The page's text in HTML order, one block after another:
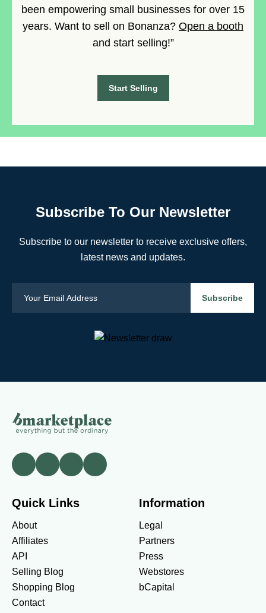
been empowering small businesses for over 15
years. Want to sell on Bonanza? Open a booth
and start selling!”
Start Selling
Subscribe To Our Newsletter
Subscribe to our newsletter to receive exclusive offers,
latest news and updates.
Quick Links
About
Affiliates
API
Selling Blog
Shopping Blog
Contact
Information
Legal
Partners
Press
Webstores
bCapital